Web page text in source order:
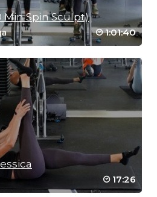
Min Spin Sculpt)
1:01:40
17:26